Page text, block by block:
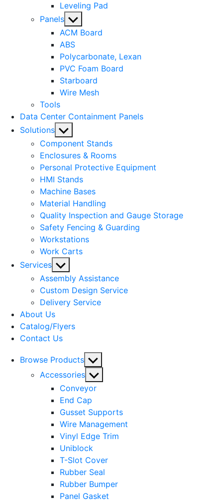
Leveling Pad
Panels Show
sub
menu
ACM Board
ABS
Polycarbonate, Lexan
PVC Foam Board
Starboard
Wire Mesh
Tools
Data Center Containment Panels
Solutions Show
sub
menu
Component Stands
Enclosures & Rooms
Personal Protective Equipment
HMI Stands
Machine Bases
Material Handling
Quality Inspection and Gauge Storage
Safety Fencing & Guarding
Workstations
Work Carts
Services Show
sub
menu
Assembly Assistance
Custom Design Service
Delivery Service
About Us
Catalog/Flyers
Contact Us
Browse Products Show
sub
menu
Accessories Show
sub
menu
Conveyor
End Cap
Gusset Supports
Wire Management
Vinyl Edge Trim
Uniblock
T-Slot Cover
Rubber Seal
Rubber Bumper
Panel Gasket